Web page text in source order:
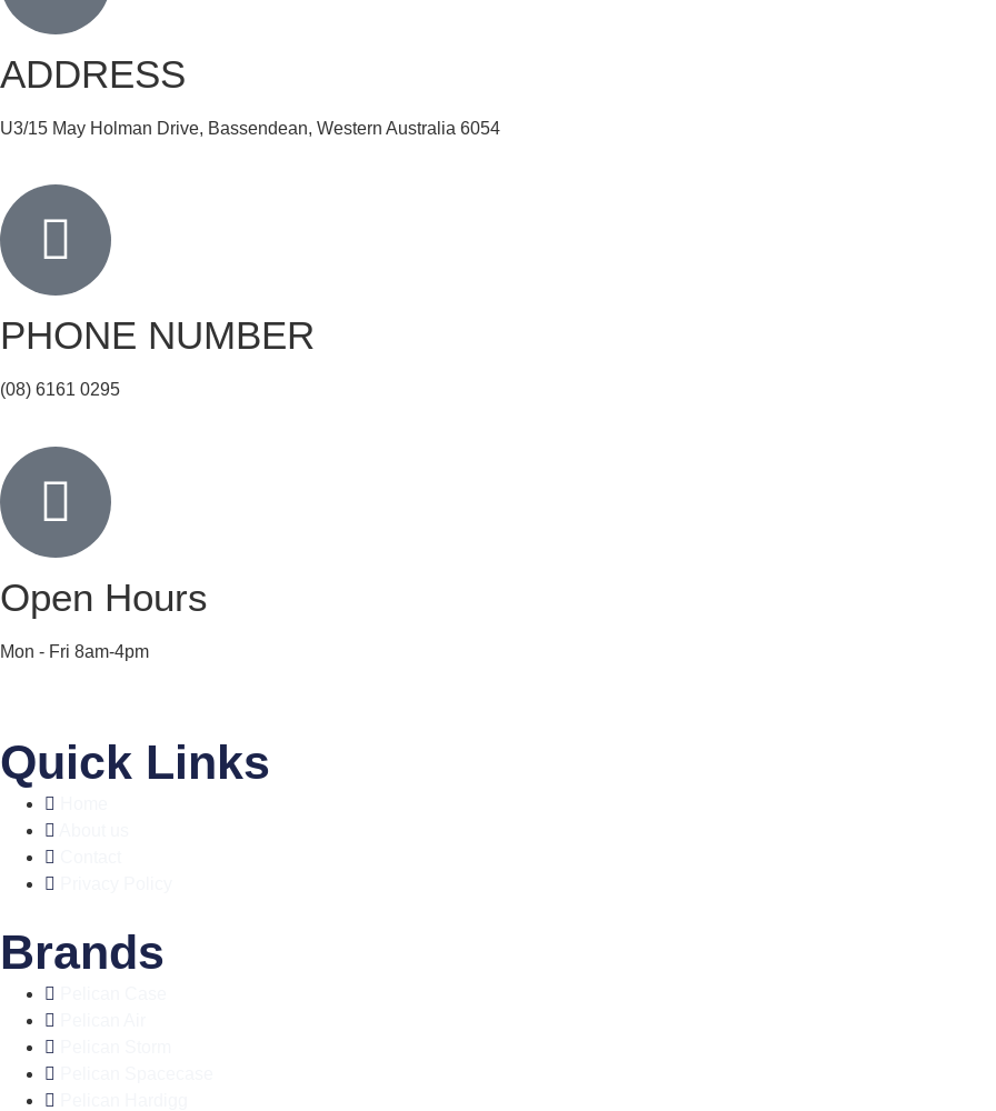
ADDRESS
U3/15 May Holman Drive, Bassendean, Western Australia 6054
PHONE NUMBER
(08) 6161 0295
Open Hours
Mon - Fri 8am-4pm
Quick Links
Brands